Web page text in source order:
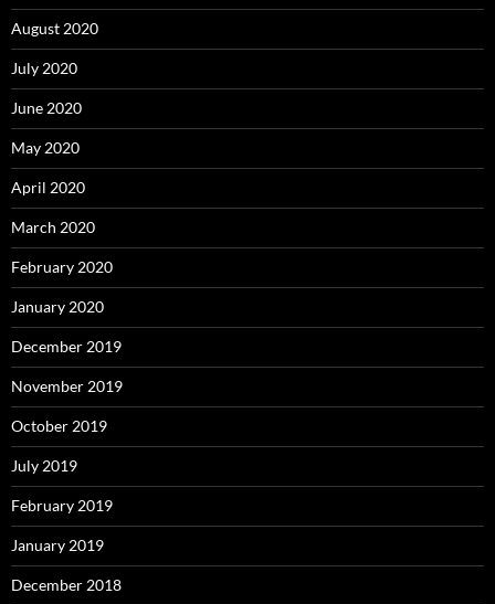
August 2020
July 2020
June 2020
May 2020
April 2020
March 2020
February 2020
January 2020
December 2019
November 2019
October 2019
July 2019
February 2019
January 2019
December 2018